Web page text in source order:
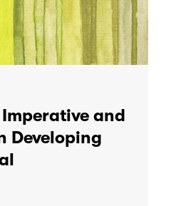
and
Developing